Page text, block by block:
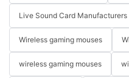
Live Sound Card Manufacturers
Wireless gaming mouses
wireless gaming mouses